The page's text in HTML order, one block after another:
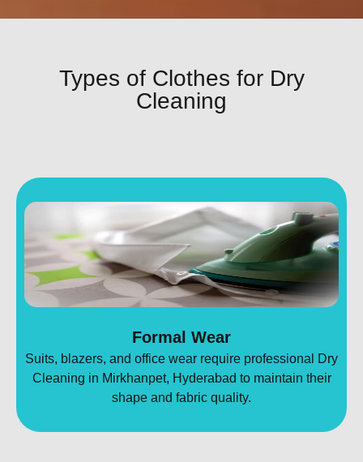
Types of Clothes for Dry
Cleaning
Formal Wear
Suits, blazers, and office wear require professional Dry
Cleaning in Mirkhanpet, Hyderabad to maintain their
shape and fabric quality.